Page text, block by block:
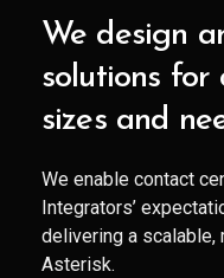
We design
solutions for
sizes and
We enable contact
Integrators’
delivering a
Asterisk.